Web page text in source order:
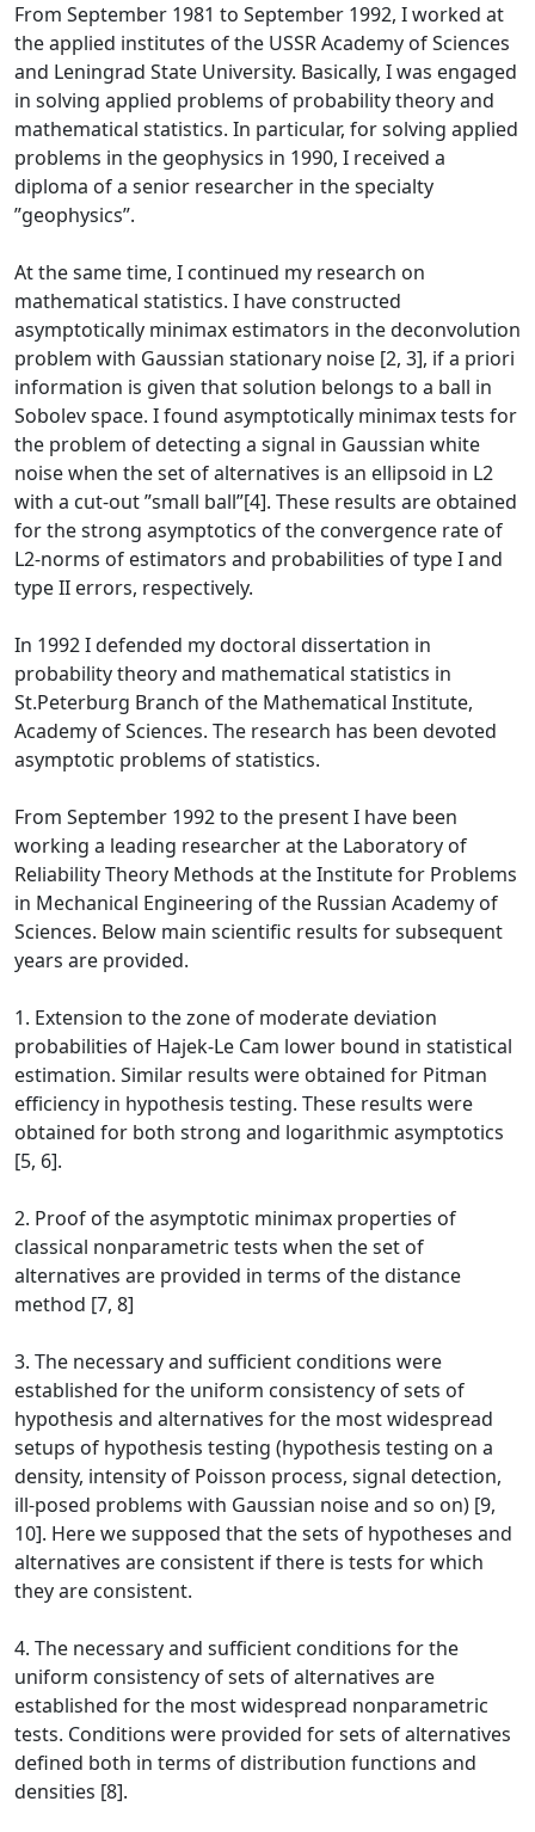
From September 1981 to September 1992, I worked at
the applied institutes of the USSR Academy of Sciences
and Leningrad State University. Basically, I was engaged
in solving applied problems of probability theory and
mathematical statistics. In particular, for solving applied
problems in the geophysics in 1990, I received a
diploma of a senior researcher in the specialty
”geophysics”.
At the same time, I continued my research on
mathematical statistics. I have constructed
asymptotically minimax estimators in the deconvolution
problem with Gaussian stationary noise [2, 3], if a priori
information is given that solution belongs to a ball in
Sobolev space. I found asymptotically minimax tests for
the problem of detecting a signal in Gaussian white
noise when the set of alternatives is an ellipsoid in L2
with a cut-out ”small ball”[4]. These results are obtained
for the strong asymptotics of the convergence rate of
L2-norms of estimators and probabilities of type I and
type II errors, respectively.
In 1992 I defended my doctoral dissertation in
probability theory and mathematical statistics in
St.Peterburg Branch of the Mathematical Institute,
Academy of Sciences. The research has been devoted
asymptotic problems of statistics.
From September 1992 to the present I have been
working a leading researcher at the Laboratory of
Reliability Theory Methods at the Institute for Problems
in Mechanical Engineering of the Russian Academy of
Sciences. Below main scientific results for subsequent
years are provided.
1. Extension to the zone of moderate deviation
probabilities of Hajek-Le Cam lower bound in statistical
estimation. Similar results were obtained for Pitman
efficiency in hypothesis testing. These results were
obtained for both strong and logarithmic asymptotics
[5, 6].
2. Proof of the asymptotic minimax properties of
classical nonparametric tests when the set of
alternatives are provided in terms of the distance
method [7, 8]
3. The necessary and sufficient conditions were
established for the uniform consistency of sets of
hypothesis and alternatives for the most widespread
setups of hypothesis testing (hypothesis testing on a
density, intensity of Poisson process, signal detection,
ill-posed problems with Gaussian noise and so on) [9,
10]. Here we supposed that the sets of hypotheses and
alternatives are consistent if there is tests for which
they are consistent.
4. The necessary and sufficient conditions for the
uniform consistency of sets of alternatives are
established for the most widespread nonparametric
tests. Conditions were provided for sets of alternatives
defined both in terms of distribution functions and
densities [8].